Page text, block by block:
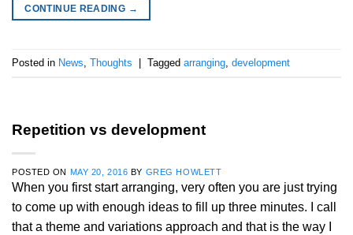
CONTINUE READING →
Posted in News Thoughts | Tagged arranging development
Repetition vs development
POSTED ON MAY 20, 2016 BY GREG HOWLETT
When you first start arranging, very often you are just trying
to come up with enough ideas to fill up three minutes. I call
that a theme and variations approach and that is the way I